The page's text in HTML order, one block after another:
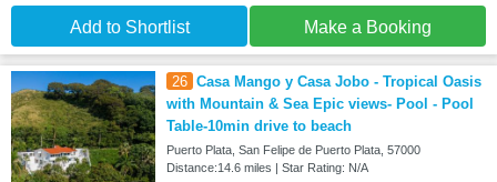
Add to Shortlist Make a Booking
26 Casa Mango y Casa Jobo - Tropical Oasis
with Mountain & Sea Epic views- Pool - Pool
Table-10min drive to beach
Puerto Plata, San Felipe de Puerto Plata, 57000
Distance:14.6 miles | Star Rating: N/A